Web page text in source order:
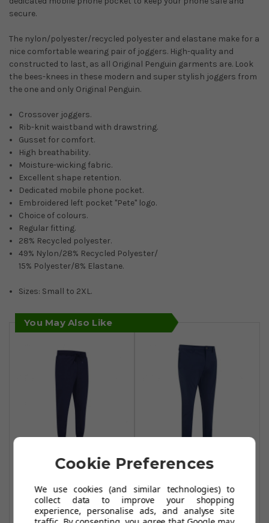
secure.
The nylon/polyester/recycled polyester and elastane make for a
nice comfortable wearing pair of joggers. High-quality and
constructed to last, as all Original Penguin garments are. Look
the bees-knees in these modern and super stylish joggers from
the one and only Original Penguin.
Crossover joggers.
Rib-knit waistband with drawstring.
Gusset for comfort.
High breathability.
Moisture-wicking fabric.
Excellent shape retention.
Dedicated mobile phone pocket.
Embroidered left pocket ''Pete'' logo.
Choice of colours.
Regular fitting.
28% Recycled polyester.
49% Nylon/28% Recycled Polyester/
15% Polyester/8% Elastane.
Sizes: Small to 2XL.
You May Also Like
Original Penguin
Crossover
Joggers - Caviar
Original Penguin
Trousers - Black
Iris
Cookie Preferences
We use cookies (and similar technologies) to
collect data to improve your shopping
experience, personalise ads, and analyse site